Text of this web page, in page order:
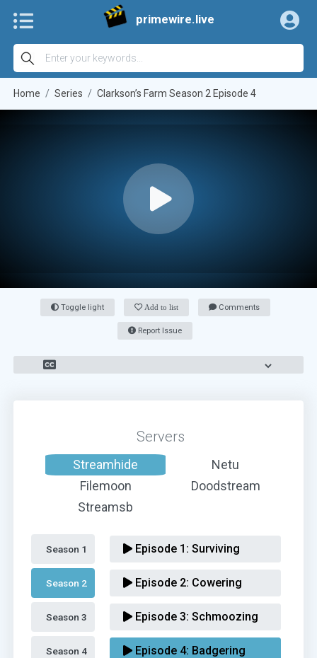
primewire.live
Home Series Clarkson’s Farm Season 2 Episode 4
Toggle light Add to list Comments
Report Issue
Servers
Streamhide
Netu
Filemoon
Doodstream
Streamsb
Season 1
Season 2
Episode 1: Surviving
Episode 2: Cowering
Episode 3: Schmoozing
Episode 4: Badgering
Season 3
Season 4